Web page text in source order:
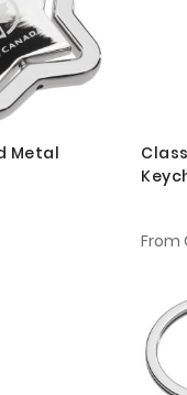
Metal
From